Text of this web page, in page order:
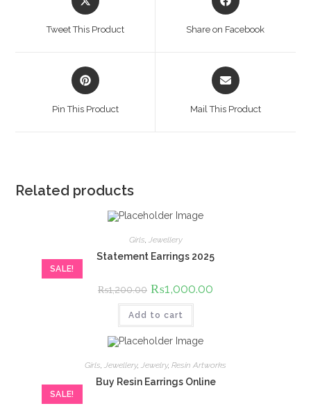
in
Tweet This Product
in
Share on Facebook
Opens
in
Pin This Product
Opens
in
Mail This Product
Related products
SALE!
Girls, Jewellery
Statement Earrings 2025
₨1,200.00 Original
price
was:
₨1,200.00.
₨1,000.00
Add to cart
SALE!
Girls, Jewellery, Jewelry, Resin Artworks
Buy Resin Earrings Online